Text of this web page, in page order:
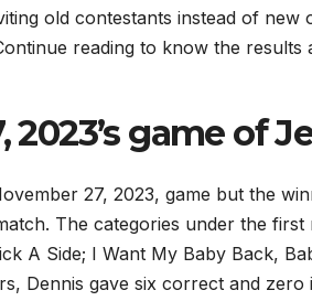
old contestants instead of
reading to know the
game of
27, 2023, game but the
The categories under the
A Side; I Want My Baby Back,
Dennis gave six correct and